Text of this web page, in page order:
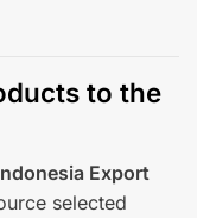
to the
Export
selected